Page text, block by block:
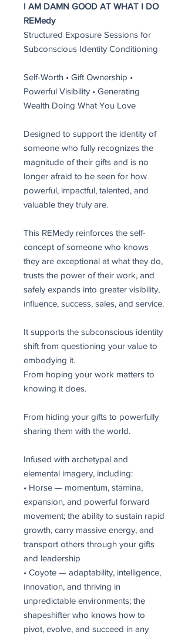
I AM DAMN GOOD AT WHAT I DO
REMedy
Structured Exposure Sessions for
Subconscious Identity Conditioning
Self-Worth • Gift Ownership •
Powerful Visibility • Generating
Wealth Doing What You Love
Designed to support the identity of
someone who fully recognizes the
magnitude of their gifts and is no
longer afraid to be seen for how
powerful, impactful, talented, and
valuable they truly are.
This REMedy reinforces the self-
concept of someone who knows
they are exceptional at what they do,
trusts the power of their work, and
safely expands into greater visibility,
influence, success, sales, and service.
It supports the subconscious identity
shift from questioning your value to
embodying it.
From hoping your work matters to
knowing it does.
From hiding your gifts to powerfully
sharing them with the world.
Infused with archetypal and
elemental imagery, including:
• Horse — momentum, stamina,
expansion, and powerful forward
movement; the ability to sustain rapid
growth, carry massive energy, and
transport others through your gifts
and leadership
• Coyote — adaptability, intelligence,
innovation, and thriving in
unpredictable environments; the
shapeshifter who knows how to
pivot, evolve, and succeed in any